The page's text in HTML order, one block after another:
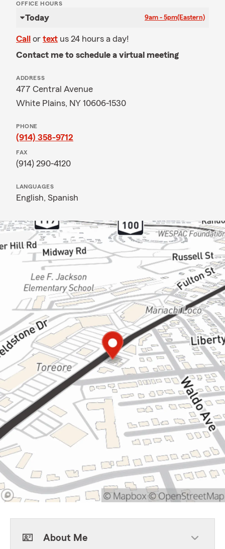
OFFICE HOURS
Today 9am - 5pm(Eastern)
Call or text us 24 hours a day!
Contact me to schedule a virtual meeting
ADDRESS
477 Central Avenue
White Plains, NY 10606-1530
PHONE
(914) 358-9712
FAX
(914) 290-4120
LANGUAGES
English, Spanish
About Me